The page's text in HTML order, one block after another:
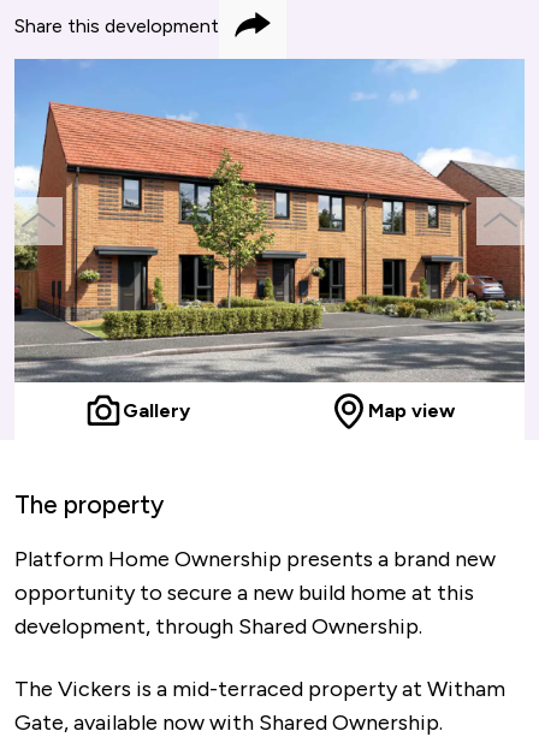
Gallery Map view
previous
slide
next
slide
Share this development Share
The property
Platform Home Ownership presents a brand new
opportunity to secure a new build home at this
development, through Shared Ownership.
The Vickers is a mid-terraced property at Witham
Gate, available now with Shared Ownership.